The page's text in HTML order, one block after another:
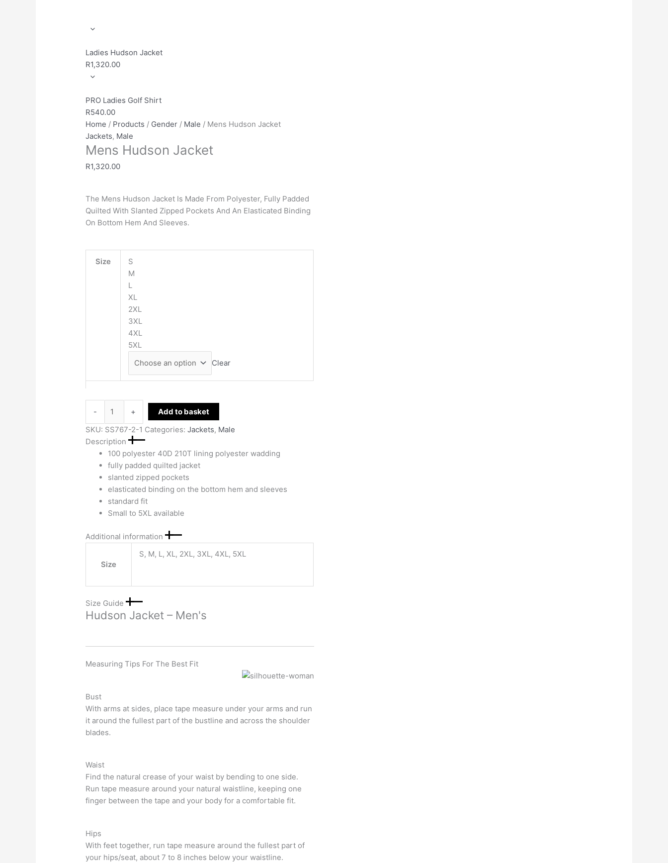
Ladies Hudson Jacket
R1,320.00
PRO Ladies Golf Shirt
R540.00
Home / Products / Gender / Male / Mens Hudson Jacket
Jackets, Male
Mens Hudson Jacket
R1,320.00
The Mens Hudson Jacket Is Made From Polyester, Fully Padded
Quilted With Slanted Zipped Pockets And An Elasticated Binding
On Bottom Hem And Sleeves.
Size
S
M
L
XL
2XL
3XL
4XL
5XL
Clear
- +
Add to basket
SKU: SS767-2-1 Categories:Jackets, Male
Description
100 polyester 40D 210T lining polyester wadding
fully padded quilted jacket
slanted zipped pockets
elasticated binding on the bottom hem and sleeves
standard fit
Small to 5XL available
Additional information
Size
S, M, L, XL, 2XL, 3XL, 4XL, 5XL
Size Guide
Hudson Jacket – Men's
Measuring Tips For The Best Fit
Bust
With arms at sides, place tape measure under your arms and run
it around the fullest part of the bustline and across the shoulder
blades.
Waist
Find the natural crease of your waist by bending to one side.
Run tape measure around your natural waistline, keeping one
finger between the tape and your body for a comfortable fit.
Hips
With feet together, run tape measure around the fullest part of
your hips/seat, about 7 to 8 inches below your waistline.